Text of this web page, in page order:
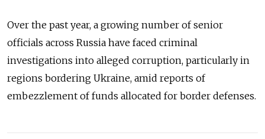
Over the past year, a growing number of senior
officials across Russia have faced criminal
investigations into alleged corruption, particularly in
regions bordering Ukraine, amid reports of
embezzlement of funds allocated for border defenses.